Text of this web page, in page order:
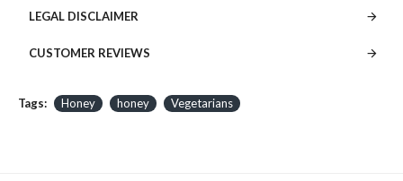
LEGAL DISCLAIMER
CUSTOMER REVIEWS
Tags: Honey honey Vegetarians